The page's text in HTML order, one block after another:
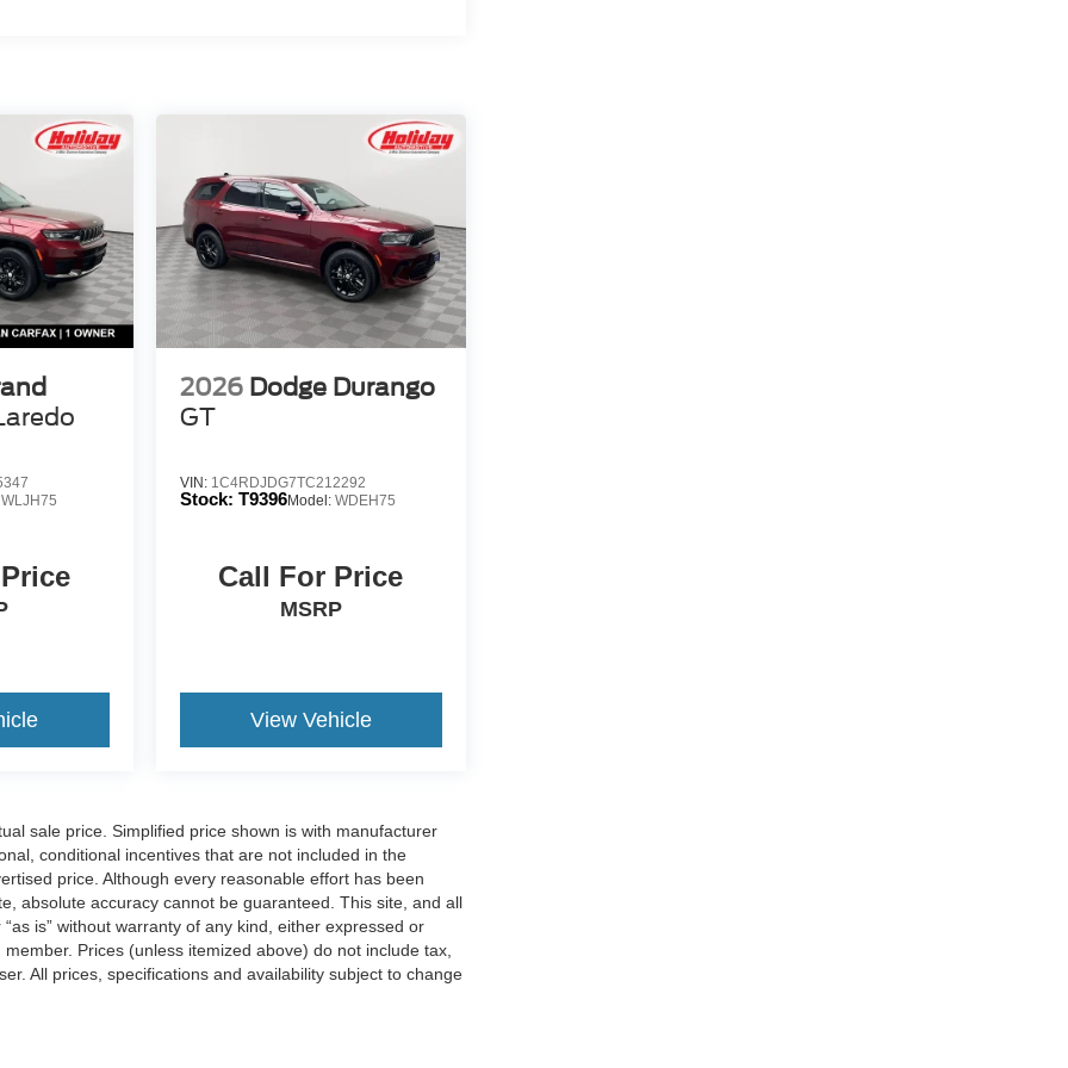
WLJH75
2026 Dodge Durango
GT
VIN: 1C4RDJDG7TC212292
Stock: T9396Model: WDEH75
Call For Price
MSRP
View Vehicle
sale price. Simplified price shown is with manufacturer
conditional incentives that are not included in the
price. Although every reasonable effort has been
absolute accuracy cannot be guaranteed. This site, and all
is” without warranty of any kind, either expressed or
Prices (unless itemized above) do not include tax,
All prices, specifications and availability subject to change